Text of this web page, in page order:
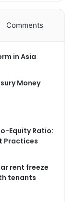
Comments
in Asia
Money
Equity Ratio:
Practices
rent freeze
tenants